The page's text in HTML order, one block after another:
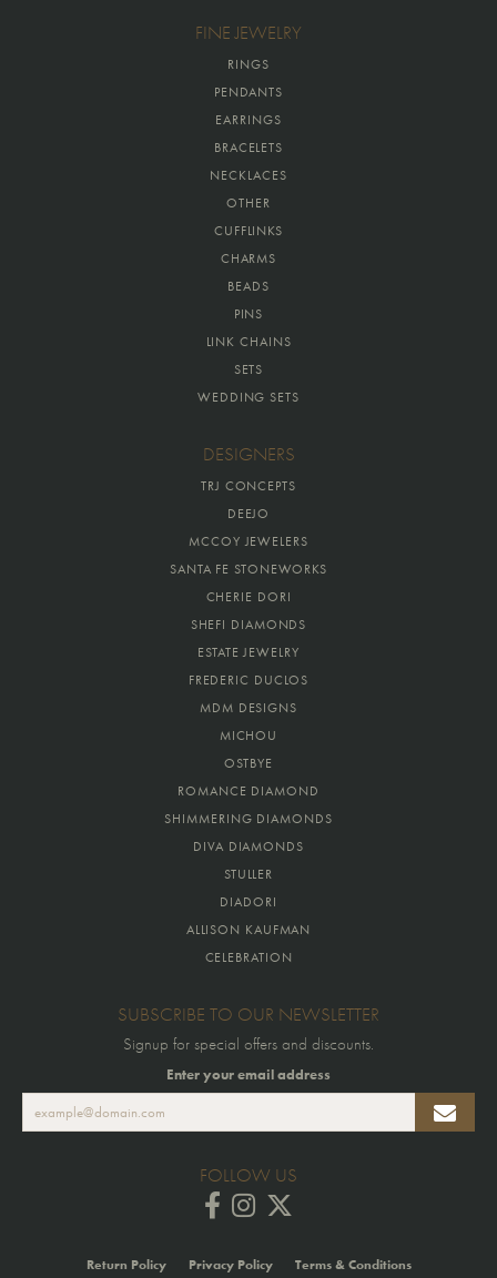
FINE JEWELRY
RINGS
PENDANTS
EARRINGS
BRACELETS
NECKLACES
OTHER
CUFFLINKS
CHARMS
BEADS
PINS
LINK CHAINS
SETS
WEDDING SETS
DESIGNERS
TRJ CONCEPTS
DEEJO
MCCOY JEWELERS
SANTA FE STONEWORKS
CHERIE DORI
SHEFI DIAMONDS
ESTATE JEWELRY
FREDERIC DUCLOS
MDM DESIGNS
MICHOU
OSTBYE
ROMANCE DIAMOND
SHIMMERING DIAMONDS
DIVA DIAMONDS
STULLER
DIADORI
ALLISON KAUFMAN
CELEBRATION
SUBSCRIBE TO OUR NEWSLETTER
Signup for special offers and discounts.
Enter your email address
FOLLOW US
Return Policy Privacy Policy Terms & Conditions